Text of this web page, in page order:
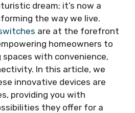
dream; it’s now a
the way we live.
are at the forefront
homeowners to
with convenience,
In this article, we
innovative devices are
providing you with
they offer for a